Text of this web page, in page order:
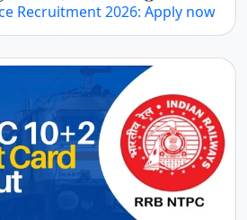
Recruitment 2026: Apply now